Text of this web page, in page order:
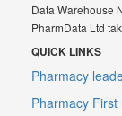
Data Warehouse
PharmData Ltd
QUICK LINKS
Pharmacy
Pharmacy First